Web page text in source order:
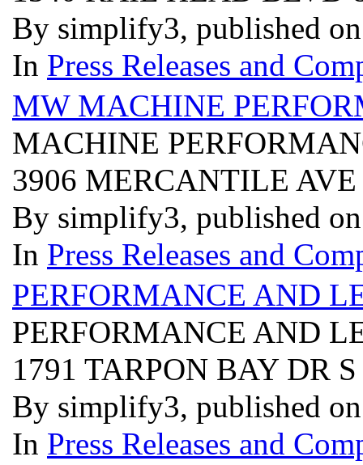
By simplify3, published
In Press Releases and
MW MACHINE
MACHINE
3906 MERCANTILE
By simplify3, published
In Press Releases and
PERFORMANCE AND
PERFORMANCE AND
1791 TARPON BAY DR
By simplify3, published
In Press Releases and